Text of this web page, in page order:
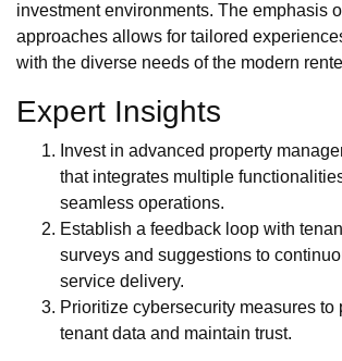
investment environments. The emphasis
approaches allows for tailored
with the diverse needs of the modern
Expert Insights
Invest in advanced property
that integrates multiple
seamless operations.
Establish a feedback loop with
surveys and suggestions to
service delivery.
Prioritize cybersecurity measures to
tenant data and maintain trust.